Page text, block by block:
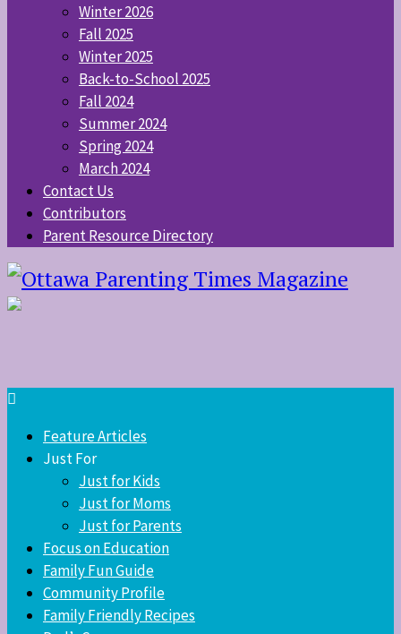
Winter 2026
Fall 2025
Winter 2025
Back-to-School 2025
Fall 2024
Summer 2024
Spring 2024
March 2024
Contact Us
Contributors
Parent Resource Directory
Feature Articles
Just For
Just for Kids
Just for Moms
Just for Parents
Focus on Education
Family Fun Guide
Community Profile
Family Friendly Recipes